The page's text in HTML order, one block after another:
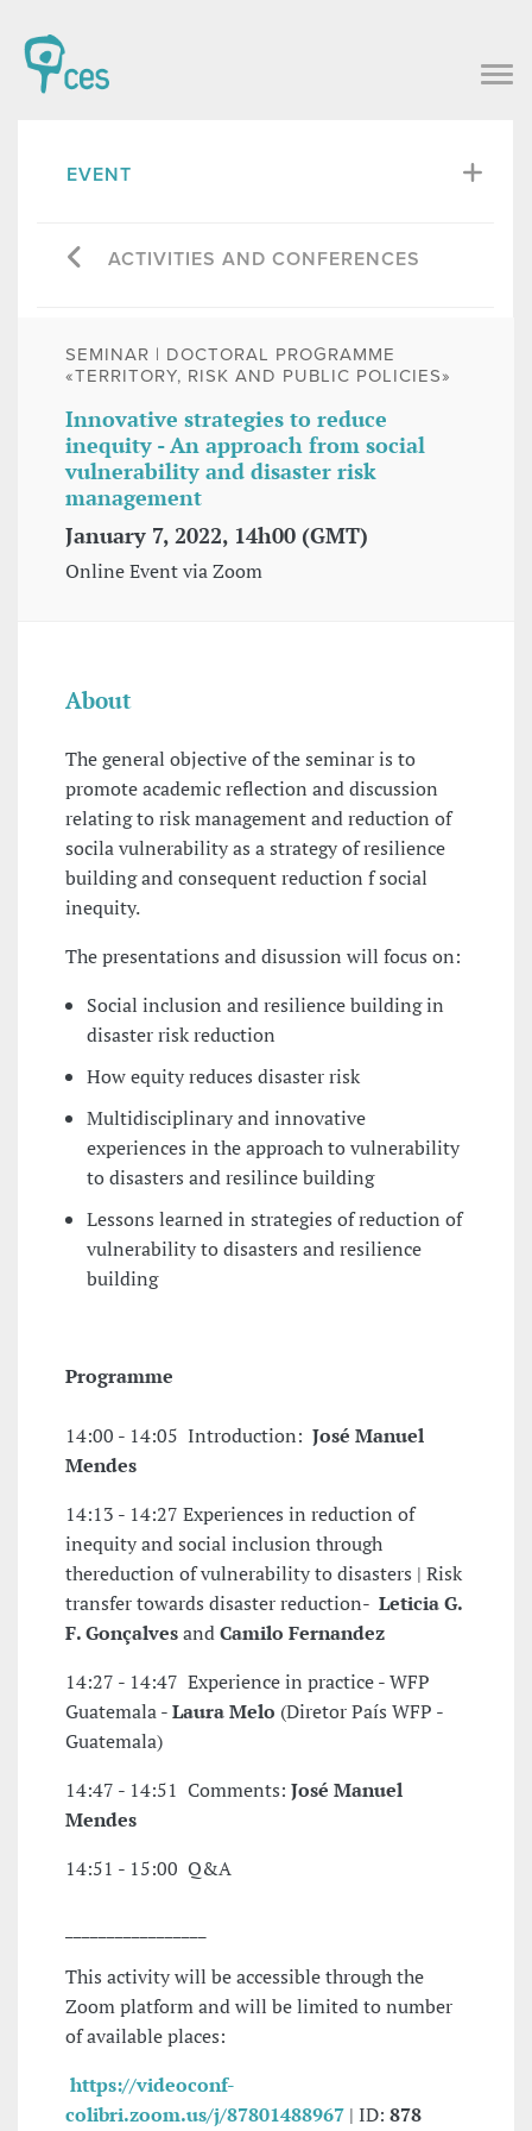
EVENT
ACTIVITIES AND CONFERENCES
SEMINAR | DOCTORAL PROGRAMME
«TERRITORY, RISK AND PUBLIC POLICIES»
Innovative strategies to reduce
inequity - An approach from social
vulnerability and disaster risk
management
January 7, 2022, 14h00 (GMT)
Online Event via Zoom
About
The general objective of the seminar is to
promote academic reflection and discussion
relating to risk management and reduction of
socila vulnerability as a strategy of resilience
building and consequent reduction f social
inequity.
The presentations and disussion will focus on:
Social inclusion and resilience building in
disaster risk reduction
How equity reduces disaster risk
Multidisciplinary and innovative
experiences in the approach to vulnerability
to disasters and resilince building
Lessons learned in strategies of reduction of
vulnerability to disasters and resilience
building
Programme
14:00 - 14:05 Introduction: José Manuel
Mendes
14:13 - 14:27 Experiences in reduction of
inequity and social inclusion through
thereduction of vulnerability to disasters | Risk
transfer towards disaster reduction- Leticia G.
F. GonçalvesandCamilo Fernandez
14:27 - 14:47 Experience in practice - WFP
Guatemala -Laura Melo (Diretor País WFP -
Guatemala)
14:47 - 14:51 Comments: José Manuel
Mendes
14:51 - 15:00 Q&A
This activity will be accessible through the
Zoom platform and will be limited to number
of available places:
https://videoconf-
colibri.zoom.us/j/87801488967 | ID: 878